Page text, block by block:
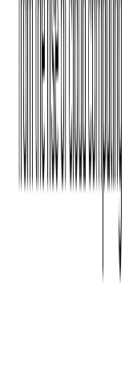
What to
Partner